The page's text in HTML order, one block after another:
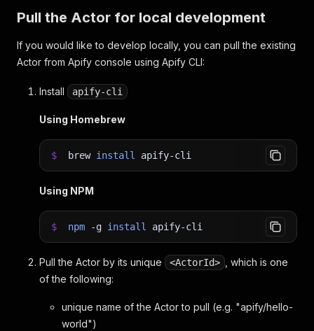
Pull the Actor for local development
If you would like to develop locally, you can pull the existing
Actor from Apify console using Apify CLI:
Install apify-cli
Using Homebrew
$ brew install apify-cli
Using NPM
$ npm -g install apify-cli
Pull the Actor by its unique <ActorId>
, which is one
of the following:
unique name of the Actor to pull (e.g. "apify/hello-
world")